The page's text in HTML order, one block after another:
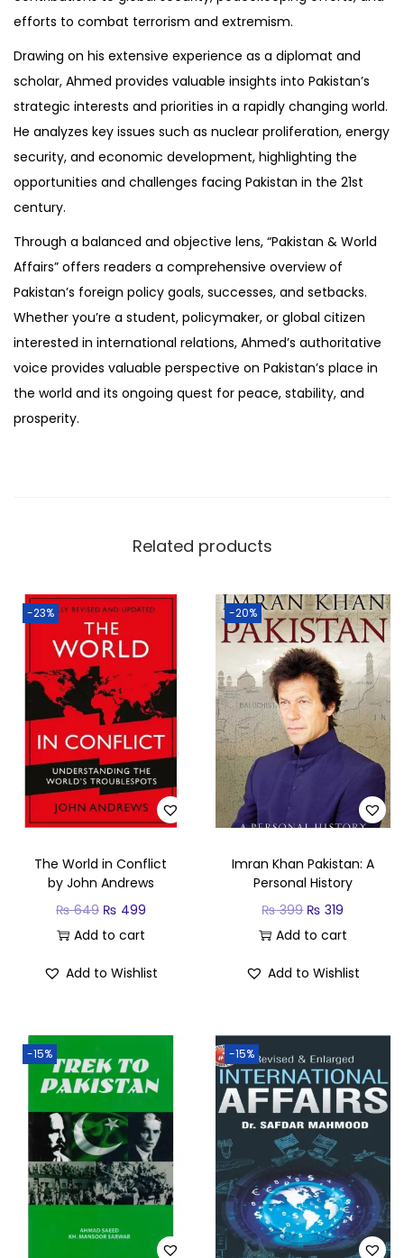
efforts to combat terrorism and extremism.
Drawing on his extensive experience as a diplomat and
scholar, Ahmed provides valuable insights into Pakistan’s
strategic interests and priorities in a rapidly changing world.
He analyzes key issues such as nuclear proliferation, energy
security, and economic development, highlighting the
opportunities and challenges facing Pakistan in the 21st
century.
Through a balanced and objective lens, “Pakistan & World
Affairs” offers readers a comprehensive overview of
Pakistan’s foreign policy goals, successes, and setbacks.
Whether you’re a student, policymaker, or global citizen
interested in international relations, Ahmed’s authoritative
voice provides valuable perspective on Pakistan’s place in
the world and its ongoing quest for peace, stability, and
prosperity.
Related products
-23%
The World in Conflict
by John Andrews
₨649 ₨ 499
Add to cart
Add to Wishlist
-20%
Imran Khan Pakistan: A
Personal History
₨399 ₨ 319
Add to cart
Add to Wishlist
-15% -15%